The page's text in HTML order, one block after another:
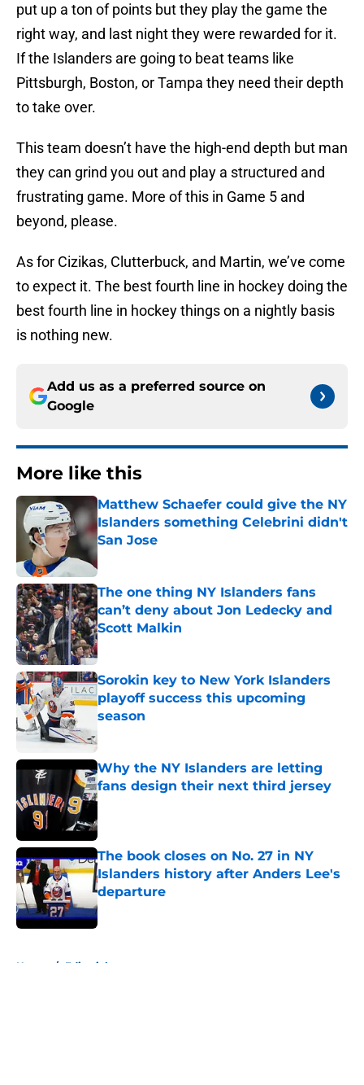
put up a ton of points but they play the game the
right way, and last night they were rewarded for it.
If the Islanders are going to beat teams like
Pittsburgh, Boston, or Tampa they need their depth
to take over.
This team doesn’t have the high-end depth but man
they can grind you out and play a structured and
frustrating game. More of this in Game 5 and
beyond, please.
As for Cizikas, Clutterbuck, and Martin, we’ve come
to expect it. The best fourth line in hockey doing the
best fourth line in hockey things on a nightly basis
is nothing new.
Add us as a preferred source on
Google
More like this
Matthew Schaefer could give the NY
Islanders something Celebrini didn't
San Jose
Published by on Invalid Date
The one thing NY Islanders fans
can’t deny about Jon Ledecky and
Scott Malkin
Published by on Invalid Date
Sorokin key to New York Islanders
playoff success this upcoming
season
Why the NY Islanders are letting
fans design their next third jersey
Published by on Invalid Date
The book closes on No. 27 in NY
Islanders history after Anders Lee's
departure
Published by on Invalid Date
Home / Editorials